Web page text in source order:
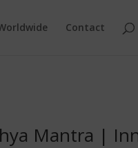
Contact
Mantra |